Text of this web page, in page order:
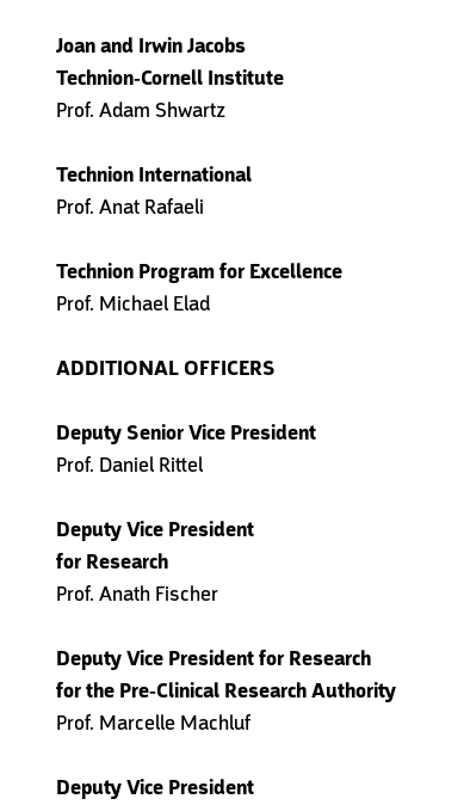
Joan and Irwin Jacobs
Technion-Cornell Institute
Prof. Adam Shwartz
Technion International
Prof. Anat Rafaeli
Technion Program for Excellence
Prof. Michael Elad
ADDITIONAL OFFICERS
Deputy Senior Vice President
Prof. Daniel Rittel
Deputy Vice President
for Research
Prof. Anath Fischer
Deputy Vice President for Research
for the Pre-Clinical Research Authority
Prof. Marcelle Machluf
Deputy Vice President